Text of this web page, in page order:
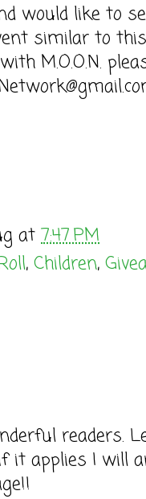
would like to
similar to
M.O.O.N.
at 7:47 PM
, Children,
readers.
it applies I will